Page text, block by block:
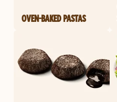
OVEN-BAKED PASTAS